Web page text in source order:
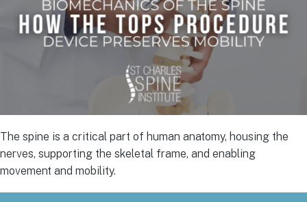
The spine is a critical part of human anatomy, housing the
nerves, supporting the skeletal frame, and enabling
movement and mobility.